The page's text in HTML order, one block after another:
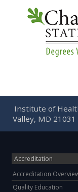
Institute of
Valley, MD 21031
Accreditation
Accreditation
Quality Education